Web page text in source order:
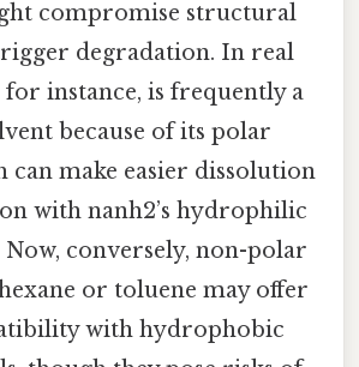
compromise structural
degradation. In real
for instance, is frequently a
because of its polar
can make easier dissolution
with nanh2’s hydrophilic
conversely, non-polar
or toluene may offer
with hydrophobic